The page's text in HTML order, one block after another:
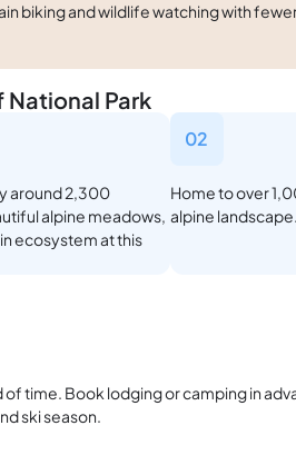
biking and wildlife watching with
National Park
around 2,300
alpine meadows,
ecosystem at this
02
Home to over
alpine landscape.
of time. Book lodging or camping in
ski season.